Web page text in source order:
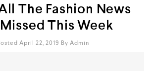
The Fashion News
This Week
April 22, 2019 By Admin